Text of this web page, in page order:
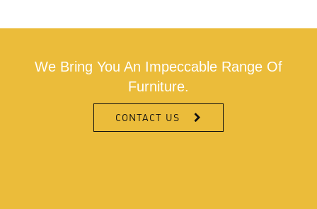
We Bring You An Impeccable Range Of
Furniture.
CONTACT US